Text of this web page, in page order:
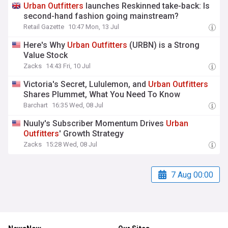
Urban Outfitters launches Reskinned take-back: Is
second-hand fashion going mainstream?
Retail Gazette 10:47 Mon, 13 Jul
Here's Why Urban Outfitters (URBN) is a Strong
Value Stock
Zacks 14:43 Fri, 10 Jul
Victoria's Secret, Lululemon, and Urban Outfitters
Shares Plummet, What You Need To Know
Barchart 16:35 Wed, 08 Jul
Nuuly's Subscriber Momentum Drives Urban
Outfitters' Growth Strategy
Zacks 15:28 Wed, 08 Jul
7 Aug 00:00